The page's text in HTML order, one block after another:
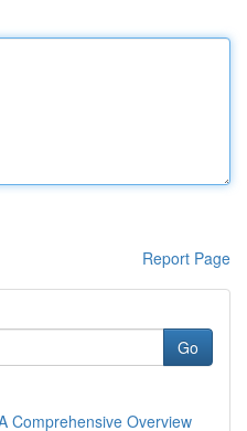
Report Page
Go
Comprehensive Overview